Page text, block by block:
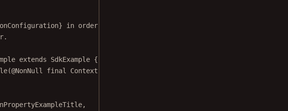
in order to disable annotation note
extends SdkExample {
(@NonNull final Context